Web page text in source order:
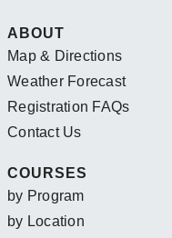
ABOUT
Map & Directions
Weather Forecast
Registration FAQs
Contact Us
COURSES
by Program
by Location